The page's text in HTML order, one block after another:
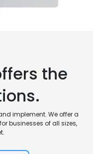
the
implement. We offer a
businesses of all sizes,